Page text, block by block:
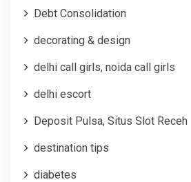
Debt Consolidation
decorating & design
delhi call girls, noida call girls
delhi escort
Deposit Pulsa, Situs Slot Receh
destination tips
diabetes